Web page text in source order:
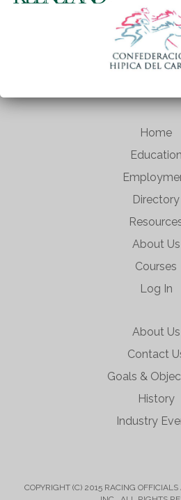
Home
Education
Directory
About Us
Courses
Log In
About Us
Contact
Goals &
History
Industry
COPYRIGHT (C) 2015 RACING